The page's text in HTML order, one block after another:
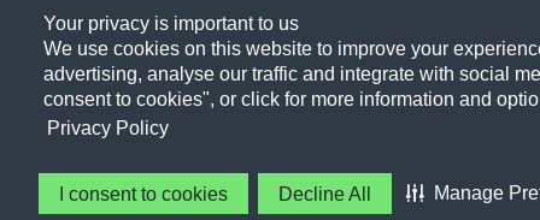
Your privacy is important to us
We use cookies on this website to improve your
advertising, analyse our traffic and integrate with social
consent to cookies", or click for more information and
Privacy Policy
I consent to cookies Decline All Manage